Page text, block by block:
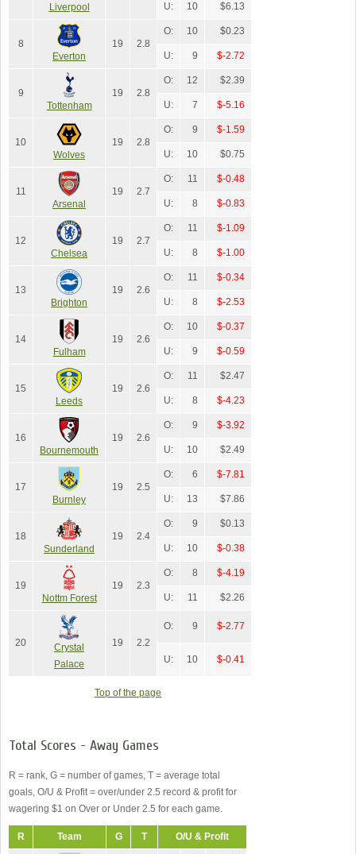
Liverpool
U:
10 $6.13
8
Everton
19 2.8
O: 10 $0.23
U: 9 $-2.72
9
Tottenham
19 2.8
O: 12 $2.39
U: 7 $-5.16
10
Wolves
19 2.8
O: 9 $-1.59
U: 10 $0.75
11
Arsenal
19 2.7
O: 11 $-0.48
U: 8 $-0.83
12
Chelsea
19 2.7
O: 11 $-1.09
U: 8 $-1.00
13
Brighton
19 2.6
O: 11 $-0.34
U: 8 $-2.53
14
Fulham
19 2.6
O: 10 $-0.37
U: 9 $-0.59
15
Leeds
19 2.6
O: 11 $2.47
U: 8 $-4.23
16
Bournemouth
19 2.6
O: 9 $-3.92
U: 10 $2.49
17
Burnley
19 2.5
O: 6 $-7.81
U: 13 $7.86
18
Sunderland
19 2.4
O: 9 $0.13
U: 10 $-0.38
19
Nottm Forest
19 2.3
O: 8 $-4.19
U: 11 $2.26
20
Crystal
Palace
19 2.2
O: 9 $-2.77
U: 10 $-0.41
Top of the page
Total Scores - Away Games
R = rank, G = number of games, T = average total
goals, O/U & Profit = over/under 2.5 record & profit for
wagering $1 on Over or Under 2.5 for each game.
R Team G T O/U & Profit